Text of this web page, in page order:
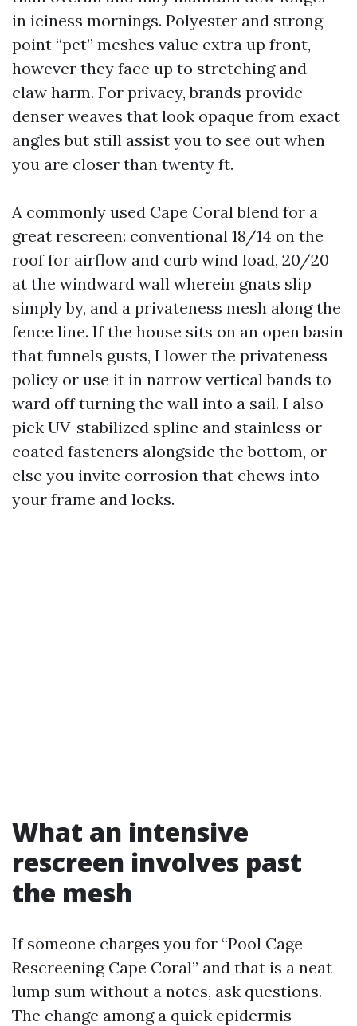
in iciness mornings. Polyester and strong
point “pet” meshes value extra up front,
however they face up to stretching and
claw harm. For privacy, brands provide
denser weaves that look opaque from exact
angles but still assist you to see out when
you are closer than twenty ft.
A commonly used Cape Coral blend for a
great rescreen: conventional 18/14 on the
roof for airflow and curb wind load, 20/20
at the windward wall wherein gnats slip
simply by, and a privateness mesh along the
fence line. If the house sits on an open basin
that funnels gusts, I lower the privateness
policy or use it in narrow vertical bands to
ward off turning the wall into a sail. I also
pick UV-stabilized spline and stainless or
coated fasteners alongside the bottom, or
else you invite corrosion that chews into
your frame and locks.
What an intensive
rescreen involves past
the mesh
If someone charges you for “Pool Cage
Rescreening Cape Coral” and that is a neat
lump sum without a notes, ask questions.
The change among a quick epidermis